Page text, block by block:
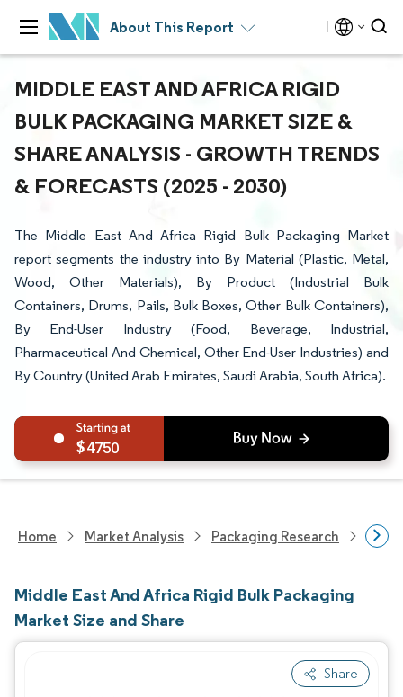
About This Report
MIDDLE EAST AND AFRICA RIGID
BULK PACKAGING MARKET SIZE &
SHARE ANALYSIS - GROWTH TRENDS
& FORECASTS (2025 - 2030)
The Middle East And Africa Rigid Bulk Packaging Market
report segments the industry into By Material (Plastic, Metal,
Wood, Other Materials), By Product (Industrial Bulk
Containers, Drums, Pails, Bulk Boxes, Other Bulk Containers),
By End-User Industry (Food, Beverage, Industrial,
Pharmaceutical And Chemical, Other End-User Industries) and
By Country (United Arab Emirates, Saudi Arabia, South Africa).
4750
Home Market Analysis Packaging Research
Middle East And Africa Rigid Bulk Packaging
Market Size and Share
Share